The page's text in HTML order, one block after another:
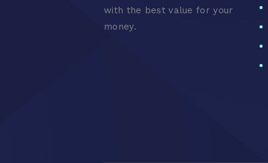
with the best value for your
money.